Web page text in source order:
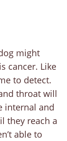
might
cancer. Like
to detect.
throat will
internal and
they reach a
able to